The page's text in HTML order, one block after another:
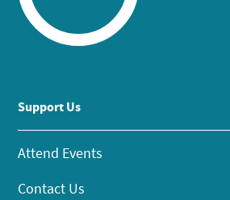
Support Us
Attend Events
Contact Us